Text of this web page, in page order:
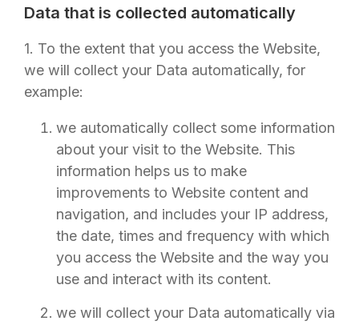
Data that is collected automatically
1. To the extent that you access the Website,
we will collect your Data automatically, for
example:
we automatically collect some information
about your visit to the Website. This
information helps us to make
improvements to Website content and
navigation, and includes your IP address,
the date, times and frequency with which
you access the Website and the way you
use and interact with its content.
we will collect your Data automatically via